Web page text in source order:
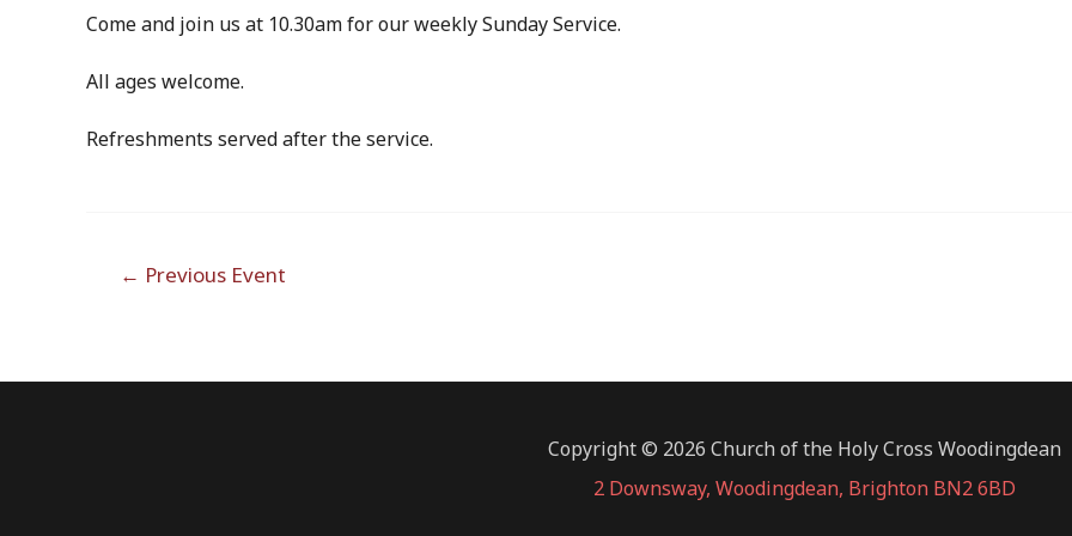
Come and join us at 10.30am for our weekly Sunday Service.
All ages welcome.
Refreshments served after the service.
navigation
← Previous Event
Copyright © 2026 Church of the Holy Cross Woodingdean
2 Downsway, Woodingdean, Brighton BN2 6BD